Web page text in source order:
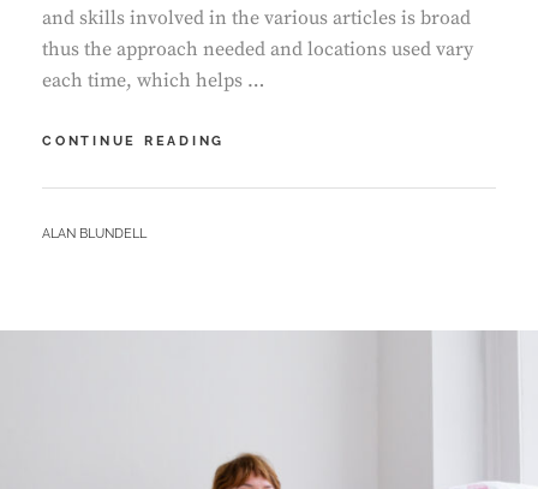
and skills involved in the various articles is broad
thus the approach needed and locations used vary
each time, which helps …
CONTINUE READING
–
BY
ALAN BLUNDELL